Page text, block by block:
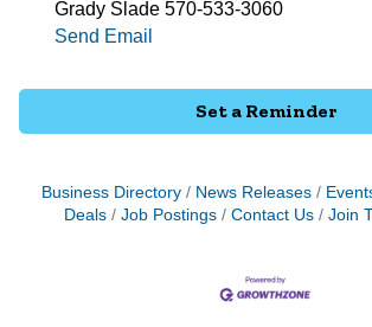
Grady Slade 570-533-3060
Send Email
Set a Reminder
Business Directory News Releases
Deals
Job Postings Contact Us Join